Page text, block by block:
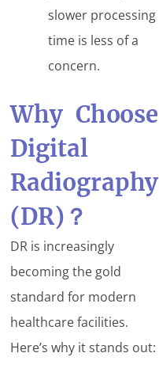
slower processing
time is less of a
concern.
Why Choose
Digital
Radiography
(DR) ？
DR is increasingly
becoming the gold
standard for modern
healthcare facilities.
Here’s why it stands out: